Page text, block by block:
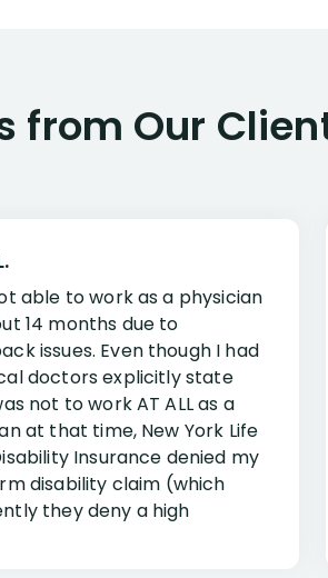
from Our
able to work as a physician
14 months due to
issues. Even though I had
doctors explicitly state
not to work AT ALL as a
at that time, New York Life
Insurance denied my
disability claim (which
they deny a high